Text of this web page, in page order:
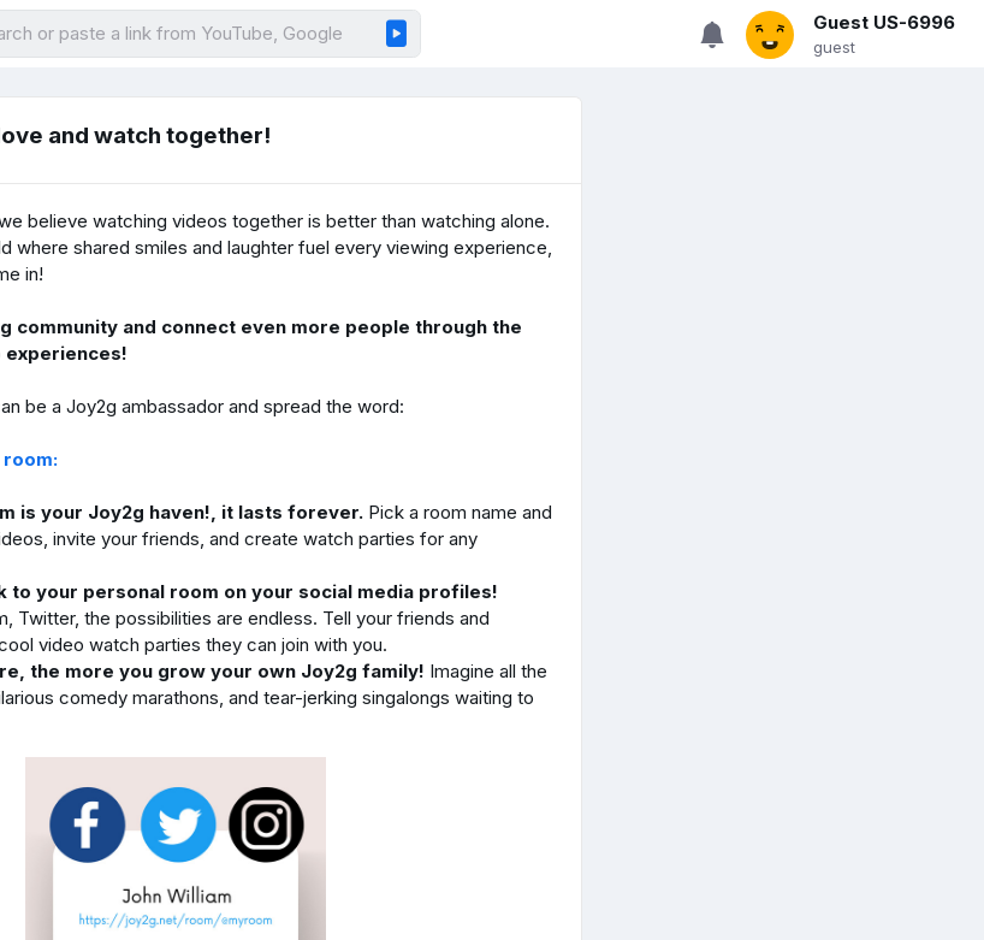
Guest US-6996
guest
and watch together!
believe watching videos together is better than watching alone.
where shared smiles and laughter fuel every viewing experience,
in!
community and connect even more people through the
experiences!
be a Joy2g ambassador and spread the word:
room:
is your Joy2g haven!, it lasts forever. Pick a room name and
invite your friends, and create watch parties for any
to your personal room on your social media profiles!
Twitter, the possibilities are endless. Tell your friends and
video watch parties they can join with you.
the more you grow your own Joy2g family! Imagine all the
comedy marathons, and tear-jerking singalongs waiting to